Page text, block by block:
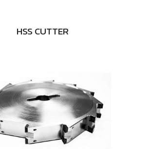
HSS CUTTER